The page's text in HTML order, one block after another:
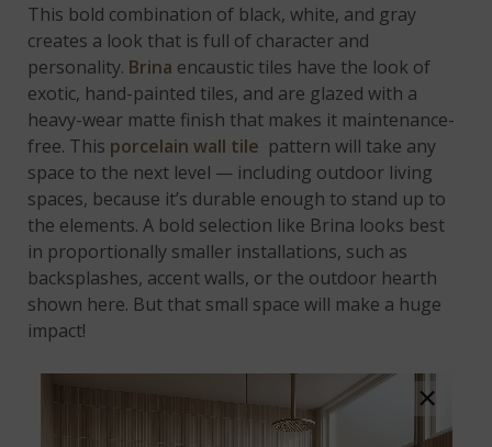
This bold combination of black, white, and gray
creates a look that is full of character and
personality. Brina encaustic tiles have the look of
exotic, hand-painted tiles, and are glazed with a
heavy-wear matte finish that makes it maintenance-
free. This porcelain wall tile pattern will take any
space to the next level — including outdoor living
spaces, because it’s durable enough to stand up to
the elements. A bold selection like Brina looks best
in proportionally smaller installations, such as
backsplashes, accent walls, or the outdoor hearth
shown here. But that small space will make a huge
impact!
ZANZIBAR
×